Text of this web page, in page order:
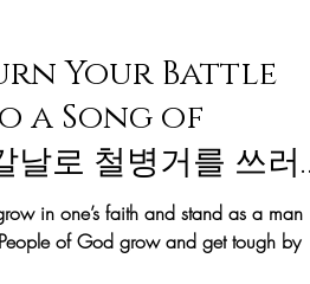
Your Battle
a Song of
로 철병거를 쓰러
)." by Sean Moon
)
in one’s faith and stand as a man
of God grow and get tough by